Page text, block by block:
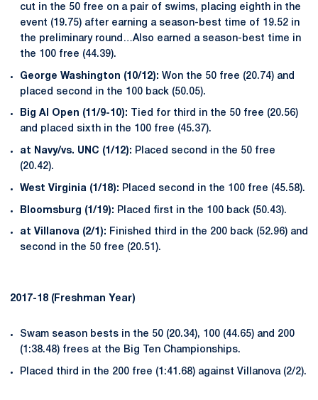
cut in the 50 free on a pair of swims, placing eighth in the
event (19.75) after earning a season-best time of 19.52 in
the preliminary round…Also earned a season-best time in
the 100 free (44.39).
George Washington (10/12): Won the 50 free (20.74) and
placed second in the 100 back (50.05).
Big Al Open (11/9-10): Tied for third in the 50 free (20.56)
and placed sixth in the 100 free (45.37).
at Navy/vs. UNC (1/12): Placed second in the 50 free
(20.42).
West Virginia (1/18): Placed second in the 100 free (45.58).
Bloomsburg (1/19): Placed first in the 100 back (50.43).
at Villanova (2/1): Finished third in the 200 back (52.96) and
second in the 50 free (20.51).
2017-18 (Freshman Year)
Swam season bests in the 50 (20.34), 100 (44.65) and 200
(1:38.48) frees at the Big Ten Championships.
Placed third in the 200 free (1:41.68) against Villanova (2/2).